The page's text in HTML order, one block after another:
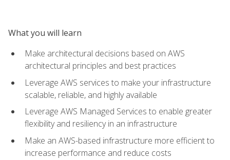
What you will learn
Make architectural decisions based on AWS
architectural principles and best practices
Leverage AWS services to make your infrastructure
scalable, reliable, and highly available
Leverage AWS Managed Services to enable greater
flexibility and resiliency in an infrastructure
Make an AWS-based infrastructure more efficient to
increase performance and reduce costs